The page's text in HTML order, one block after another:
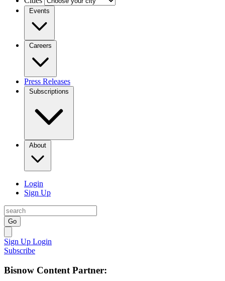
Events
Careers
Press Releases
Subscriptions
About
Login
Sign Up
Go
Sign Up Login
Subscribe
Bisnow Content Partner: